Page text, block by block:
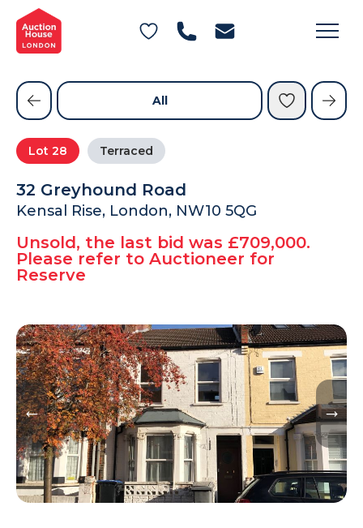
General Conditions of Sale
Get an Instant Offer
Blog
Contact Us
FAQs
Lot 28 Terraced
32 Greyhound Road
Kensal Rise, London, NW10 5QG
Unsold, the last bid was £709,000.
Please refer to Auctioneer for
Reserve
All